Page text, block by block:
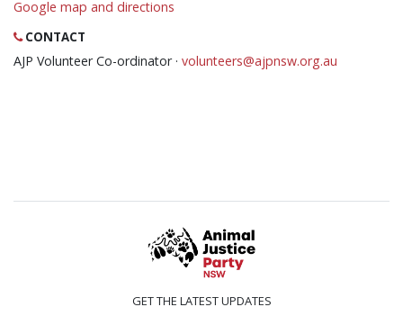
Google map and directions
CONTACT
AJP Volunteer Co-ordinator · volunteers@ajpnsw.org.au
GET THE LATEST UPDATES